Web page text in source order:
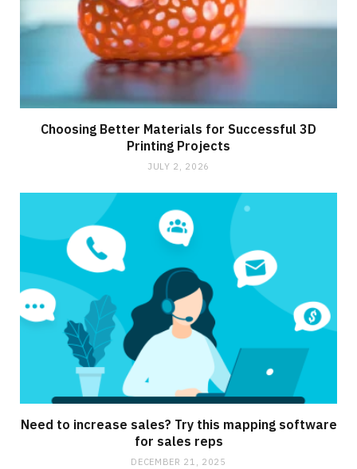
Choosing Better Materials for Successful 3D
Printing Projects
JULY 2, 2026
Need to increase sales? Try this mapping software
for sales reps
DECEMBER 21, 2025